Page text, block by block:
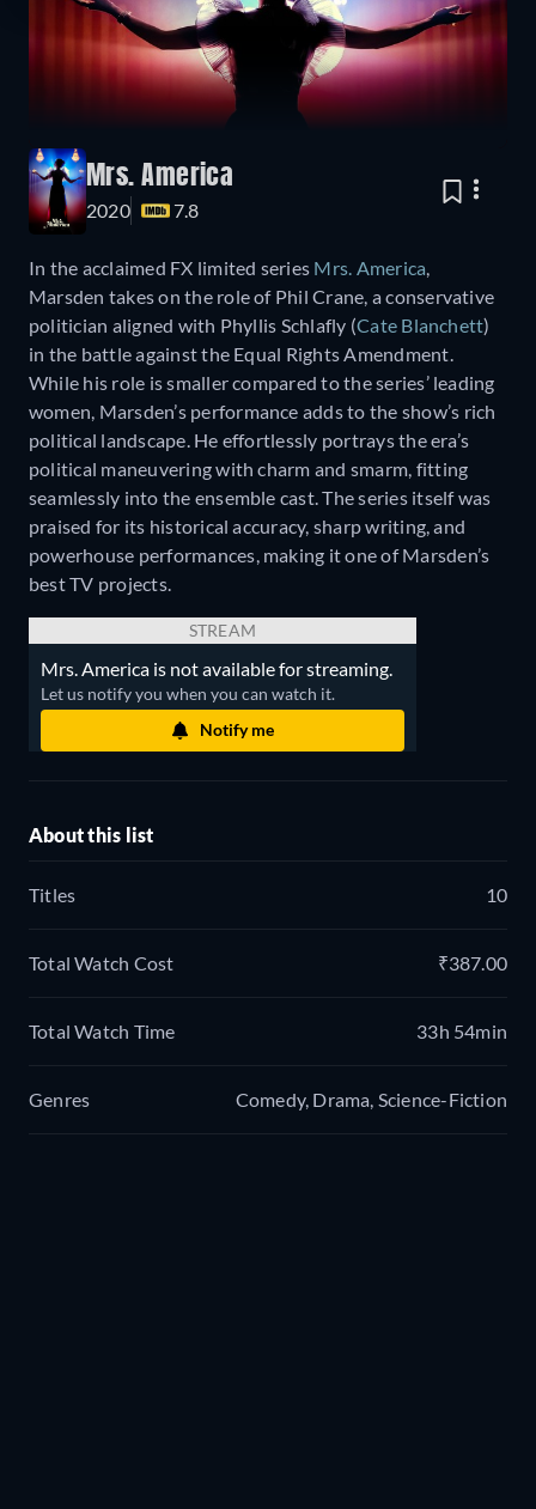
Mrs. America
2020 7.8
In the acclaimed FX limited series Mrs. America,
Marsden takes on the role of Phil Crane, a conservative
politician aligned with Phyllis Schlafly (Cate Blanchett)
in the battle against the Equal Rights Amendment.
While his role is smaller compared to the series’ leading
women, Marsden’s performance adds to the show’s rich
political landscape. He effortlessly portrays the era’s
political maneuvering with charm and smarm, fitting
seamlessly into the ensemble cast. The series itself was
praised for its historical accuracy, sharp writing, and
powerhouse performances, making it one of Marsden’s
best TV projects.
STREAM
Mrs. America is not available for streaming.
Let us notify you when you can watch it.
Notify me
About this list
Titles 10
Total Watch Cost ₹387.00
Total Watch Time 33h 54min
Genres Comedy, Drama, Science-Fiction